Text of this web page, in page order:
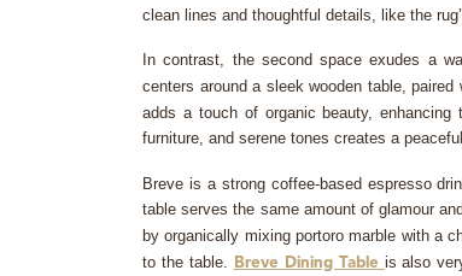
clean lines and thoughtful details, like the
In contrast, the second space exudes a
centers around a sleek wooden table,
adds a touch of organic beauty,
furniture, and serene tones creates a
Breve is a strong coffee-based espresso
table serves the same amount of glamour
by organically mixing portoro marble with a
to the table.
Breve Dining Table is also